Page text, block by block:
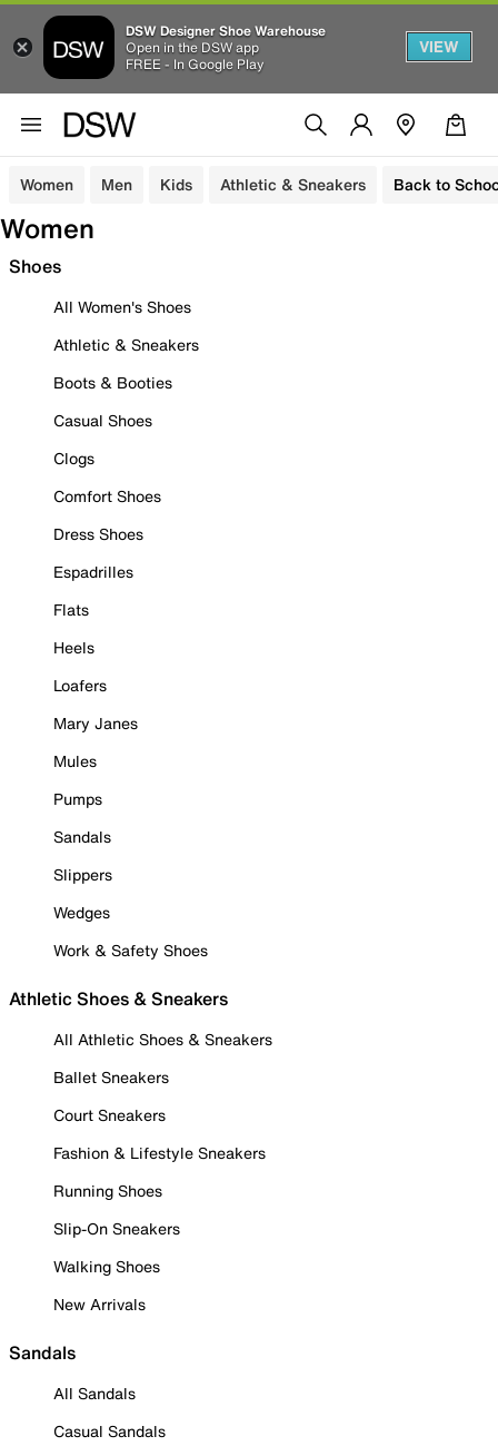
DSW Designer Shoe Warehouse
Open in the DSW app
FREE - In Google Play
VIEW
Women Men Kids Athletic & Sneakers Back to
Women
Shoes
All Women's Shoes
Athletic & Sneakers
Boots & Booties
Casual Shoes
Clogs
Comfort Shoes
Dress Shoes
Espadrilles
Flats
Heels
Loafers
Mary Janes
Mules
Pumps
Sandals
Slippers
Wedges
Work & Safety Shoes
Athletic Shoes & Sneakers
All Athletic Shoes & Sneakers
Ballet Sneakers
Court Sneakers
Fashion & Lifestyle Sneakers
Running Shoes
Slip-On Sneakers
Walking Shoes
New Arrivals
Sandals
All Sandals
Casual Sandals